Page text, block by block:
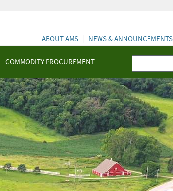
COMMODITY PROCUREMENT
ABOUT AMS NEWS & ANNOUNCEMENTS